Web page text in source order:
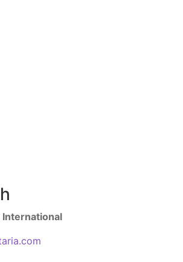
International